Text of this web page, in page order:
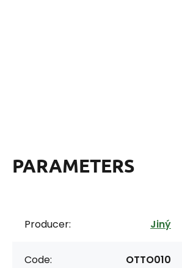
PARAMETERS
Producer: Jiný
Code: OTTO010